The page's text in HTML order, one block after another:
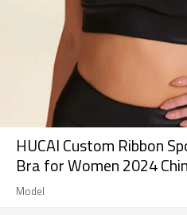
HUCAI Custom Ribbon
Bra for Women 2024
Model